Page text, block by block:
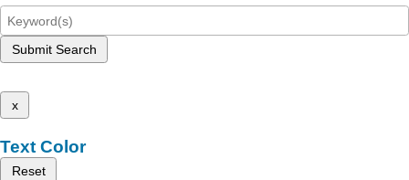
Submit Search
x
Text Color
Reset